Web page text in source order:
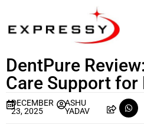
DentPure
Care Support for
DECEMBER
23, 2025
ASHU
YADAV